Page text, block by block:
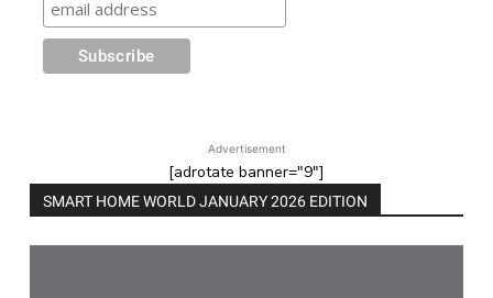
Advertisement
[adrotate banner="9"]
SMART HOME WORLD JANUARY 2026 EDITION